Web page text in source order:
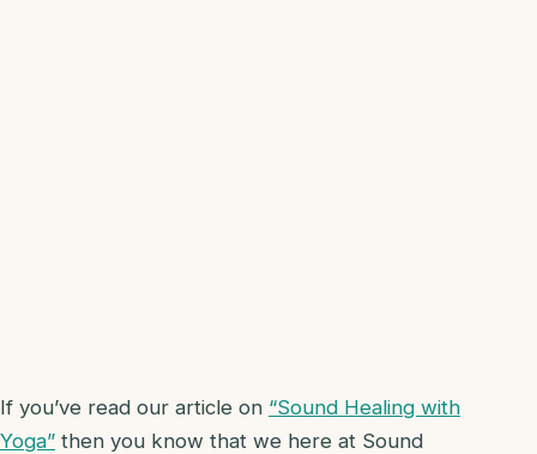
If you’ve read our article on “Sound Healing with
Yoga” then you know that we here at Sound